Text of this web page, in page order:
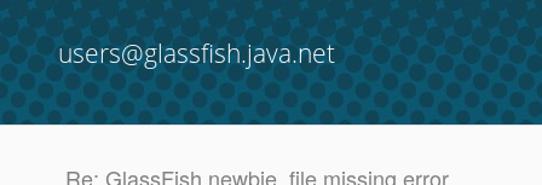
users@glassfish.java.net
Re: GlassFish newbie, file missing error